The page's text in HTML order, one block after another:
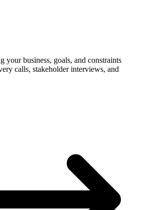
your business, goals, and constraints
calls, stakeholder interviews, and